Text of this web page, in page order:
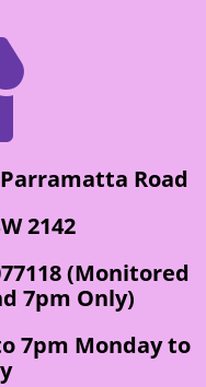
Road
2142
(Monitored
7pm Only)
7pm Monday to